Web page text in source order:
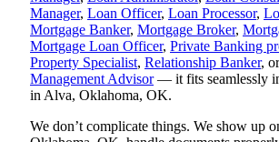
Manager, Loan Officer, Loan Processor,
Mortgage Banker, Mortgage Broker,
Mortgage Loan Officer, Private Banking
Property Specialist, Relationship Banker,
Management Advisor— it fits seamlessly
in Alva, Oklahoma, OK.
We don’t complicate things. We show up